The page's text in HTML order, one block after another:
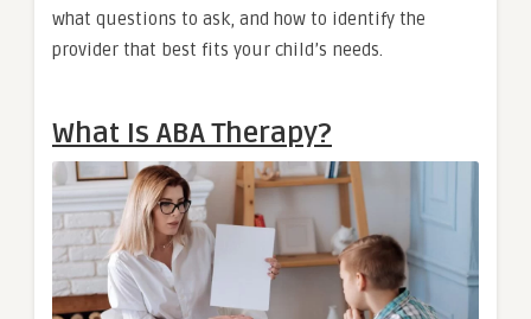
what questions to ask, and how to identify the
provider that best fits your child’s needs.
What Is ABA Therapy?